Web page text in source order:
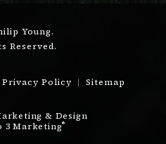
Young.
Reserved.
Privacy Policy Sitemap
& Design
3 Marketing®